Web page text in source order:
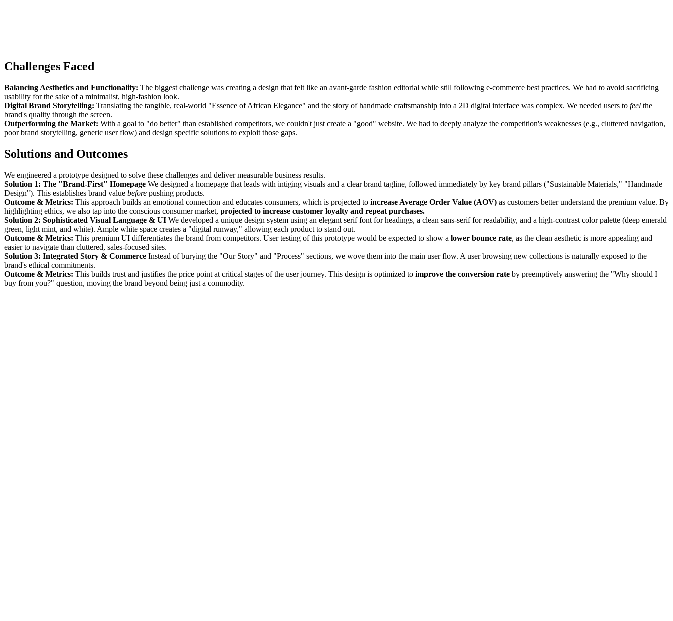
Challenges Faced
Balancing Aesthetics and Functionality: The biggest challenge was creating a design that felt like an avant-garde fashion editorial while still following e-commerce best practices. We had to avoid sacrificing
usability for the sake of a minimalist, high-fashion look.
Digital Brand Storytelling: Translating the tangible, real-world "Essence of African Elegance" and the story of handmade craftsmanship into a 2D digital interface was complex. We needed users to feel the
brand's quality through the screen.
Outperforming the Market: With a goal to "do better" than established competitors, we couldn't just create a "good" website. We had to deeply analyze the competition's weaknesses (e.g., cluttered navigation,
poor brand storytelling, generic user flow) and design specific solutions to exploit those gaps.
Solutions and Outcomes
We engineered a prototype designed to solve these challenges and deliver measurable business results.
Solution 1: The "Brand-First" Homepage We designed a homepage that leads with intiging visuals and a clear brand tagline, followed immediately by key brand pillars ("Sustainable Materials," "Handmade
Design"). This establishes brand value before pushing products.
Outcome & Metrics: This approach builds an emotional connection and educates consumers, which is projected to increase Average Order Value (AOV) as customers better understand the premium value. By
highlighting ethics, we also tap into the conscious consumer market, projected to increase customer loyalty and repeat purchases.
Solution 2: Sophisticated Visual Language & UI We developed a unique design system using an elegant serif font for headings, a clean sans-serif for readability, and a high-contrast color palette (deep emerald
green, light mint, and white). Ample white space creates a "digital runway," allowing each product to stand out.
Outcome & Metrics: This premium UI differentiates the brand from competitors. User testing of this prototype would be expected to show a lower bounce rate, as the clean aesthetic is more appealing and
easier to navigate than cluttered, sales-focused sites.
Solution 3: Integrated Story & Commerce Instead of burying the "Our Story" and "Process" sections, we wove them into the main user flow. A user browsing new collections is naturally exposed to the
brand's ethical commitments.
Outcome & Metrics: This builds trust and justifies the price point at critical stages of the user journey. This design is optimized to improve the conversion rate by preemptively answering the "Why should I
buy from you?" question, moving the brand beyond being just a commodity.